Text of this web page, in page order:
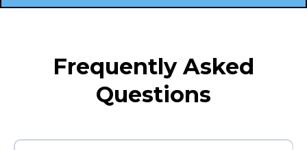
Frequently Asked
Questions